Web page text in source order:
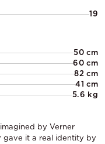
19
50 cm
60 cm
82 cm
41 cm
5.6 kg
by Verner
gave it a real identity by